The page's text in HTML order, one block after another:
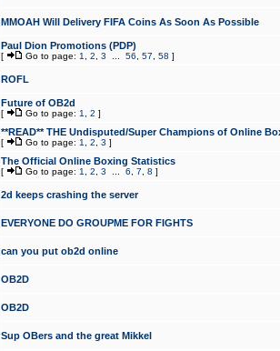
MMOAH Will Delivery FIFA Coins As Soon As Possible
Paul Dion Promotions (PDP)
[ Go to page: 1 2 3 56 57 58 ]
ROFL
Future of OB2d
[ Go to page: 1 2 ]
**READ** THE Undisputed/Super Champions of Online
[ Go to page: 1 2 3 ]
The Official Online Boxing Statistics
[ Go to page: 1 2 3 6 7 8 ]
2d keeps crashing the server
EVERYONE DO GROUPME FOR FIGHTS
can you put ob2d online
OB2D
OB2D
Sup OBers and the great Mikkel